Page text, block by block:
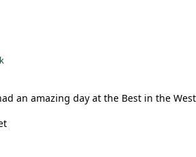
an amazing day at the Best in the